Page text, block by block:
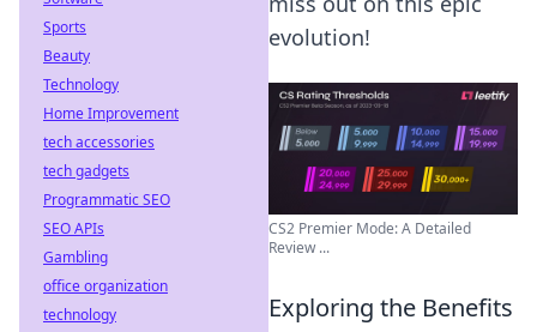
evolution!
CS2 Premier Mode: A Detailed
Review ...
Exploring the Benefits
Sports
Beauty
Technology
Home Improvement
tech accessories
tech gadgets
Programmatic SEO
SEO APIs
Gambling
office organization
technology